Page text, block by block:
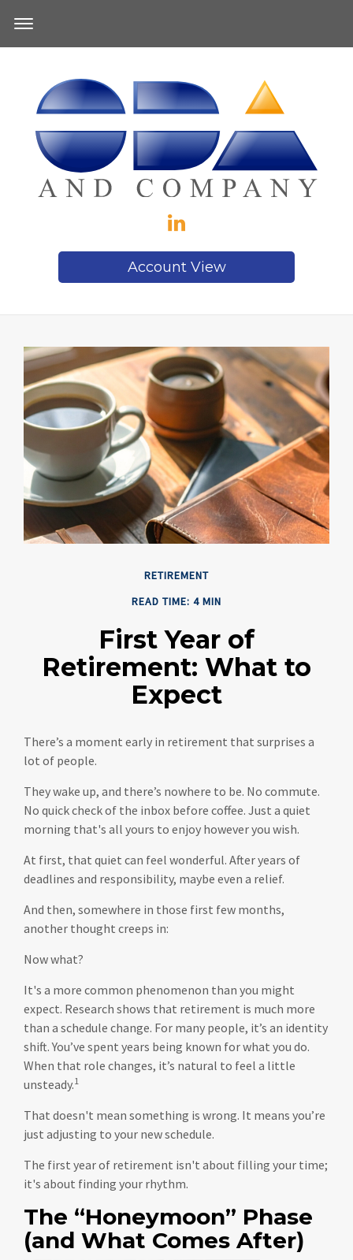
Account View
RETIREMENT
READ TIME: 4 MIN
First Year of
Retirement: What to
Expect
There’s a moment early in retirement that surprises a
lot of people.
They wake up, and there’s nowhere to be. No commute.
No quick check of the inbox before coffee. Just a quiet
morning that's all yours to enjoy however you wish.
At first, that quiet can feel wonderful. After years of
deadlines and responsibility, maybe even a relief.
And then, somewhere in those first few months,
another thought creeps in:
Now what?
It's a more common phenomenon than you might
expect. Research shows that retirement is much more
than a schedule change. For many people, it’s an identity
shift. You’ve spent years being known for what you do.
When that role changes, it’s natural to feel a little
unsteady.1
That doesn't mean something is wrong. It means you’re
just adjusting to your new schedule.
The first year of retirement isn't about filling your time;
it's about finding your rhythm.
The “Honeymoon” Phase
(and What Comes After)